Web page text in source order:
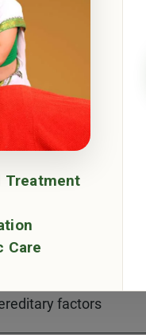
fats and oils
and fat accumulation
habits
in middle-aged and
factors
Treatment
Care